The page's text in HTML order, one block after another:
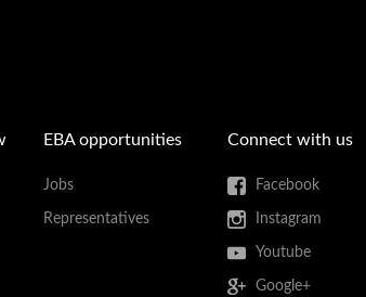
EBA opportunities
Jobs
Representatives
Connect with us
Facebook
Instagram
Youtube
Google+